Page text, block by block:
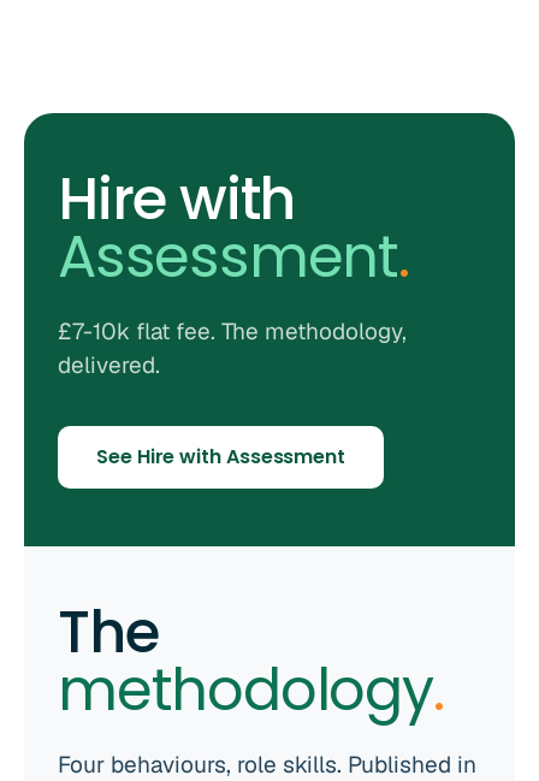
Hire with
Assessment.
£7-10k flat fee. The methodology,
delivered.
See Hire with Assessment
The
methodology.
Four behaviours, role skills. Published in